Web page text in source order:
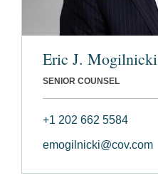
Eric J. Mogilnicki
SENIOR COUNSEL
+1 202 662 5584
emogilnicki@cov.com